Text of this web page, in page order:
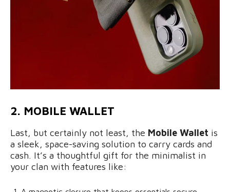
2. MOBILE WALLET
Last, but certainly not least, the Mobile Wallet is
a sleek, space-saving solution to carry cards and
cash. It’s a thoughtful gift for the minimalist in
your clan with features like: